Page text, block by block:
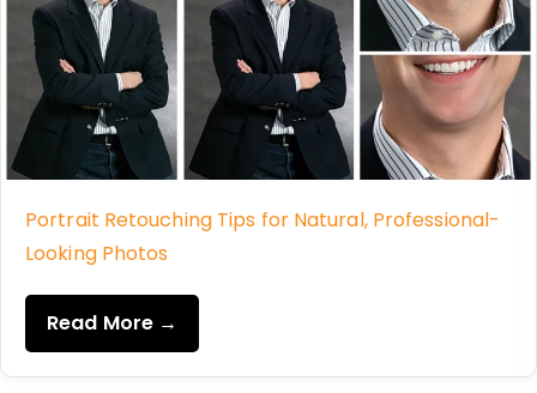
Portrait Retouching Tips for Natural, Professional-
Looking Photos
Read More →